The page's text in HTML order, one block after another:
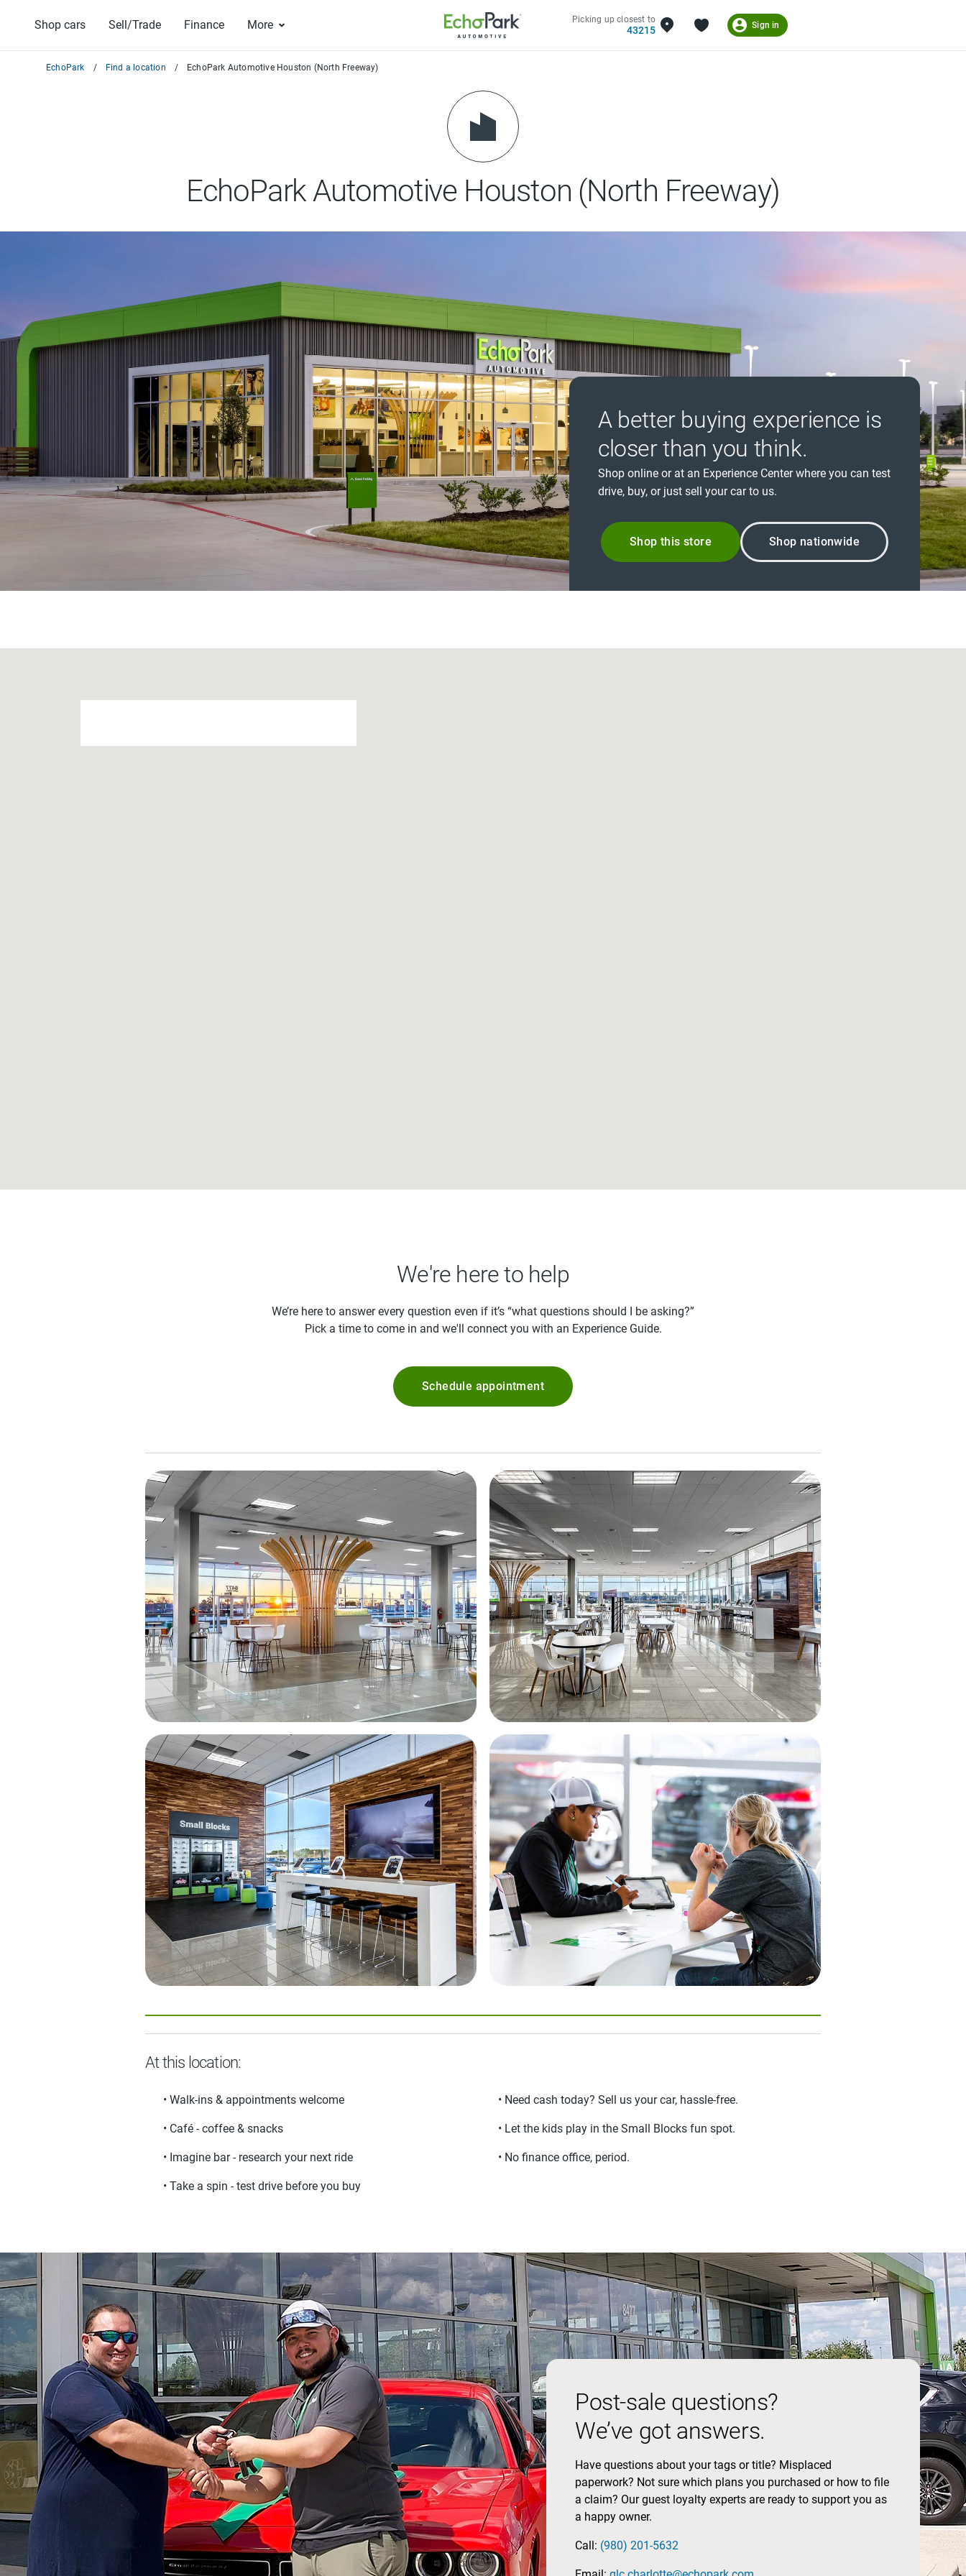
Shop cars Sell/Trade Finance More Picking up closest to
43215 Sign in
EchoPark Find a location EchoPark Automotive Houston (North Freeway)
EchoPark Automotive Houston (North Freeway)
A better buying experience is
closer than you think.
Shop online or at an Experience Center where you can test
drive, buy, or just sell your car to us.
Shop this store Shop nationwide
We're here to help
We’re here to answer every question even if it’s “what questions should I be asking?”
Pick a time to come in and we'll connect you with an Experience Guide.
Schedule appointment
At this location:
• Walk-ins & appointments welcome
• Café - coffee & snacks
• Imagine bar - research your next ride
• Take a spin - test drive before you buy
• Need cash today? Sell us your car, hassle-free.
• Let the kids play in the Small Blocks fun spot.
• No finance office, period.
Post-sale questions?
We’ve got answers.
Have questions about your tags or title? Misplaced
paperwork? Not sure which plans you purchased or how to file
a claim? Our guest loyalty experts are ready to support you as
a happy owner.
Call: (980) 201-5632